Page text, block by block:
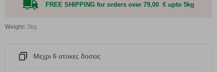
FREE SHIPPING for orders over 79,00 € upto 5kg
Weight: 3kg
Μεχρι 6 ατοκες δοσεις